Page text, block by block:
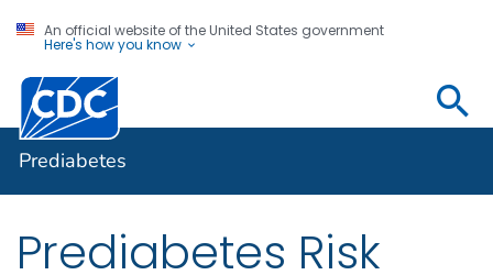
An official website of the United States government
Here's how you know
Prediabetes
Prediabetes Risk